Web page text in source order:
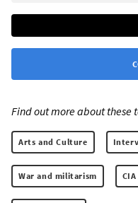
Find out more about these
Arts and Culture
War and militarism